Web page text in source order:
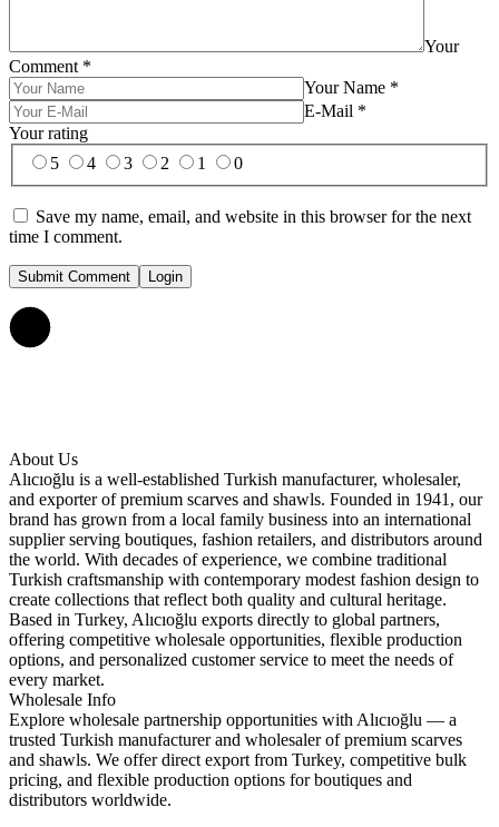
Your
Comment *
Your Name *
E-Mail *
Your rating
5
4 3 2 1 0
Save my name, email, and website in this browser for the next
time I comment.
Submit Comment Login
About Us
Alıcıoğlu is a well-established Turkish manufacturer, wholesaler,
and exporter of premium scarves and shawls. Founded in 1941, our
brand has grown from a local family business into an international
supplier serving boutiques, fashion retailers, and distributors around
the world. With decades of experience, we combine traditional
Turkish craftsmanship with contemporary modest fashion design to
create collections that reflect both quality and cultural heritage.
Based in Turkey, Alıcıoğlu exports directly to global partners,
offering competitive wholesale opportunities, flexible production
options, and personalized customer service to meet the needs of
every market.
Wholesale Info
Explore wholesale partnership opportunities with Alıcıoğlu — a
trusted Turkish manufacturer and wholesaler of premium scarves
and shawls. We offer direct export from Turkey, competitive bulk
pricing, and flexible production options for boutiques and
distributors worldwide.